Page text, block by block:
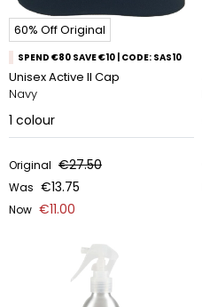
60% Off Original
SPEND €80 SAVE €10 | CODE: SAS10
Unisex Active II Cap
Navy
1 colour
Original €27.50
Was €13.75
Now €11.00